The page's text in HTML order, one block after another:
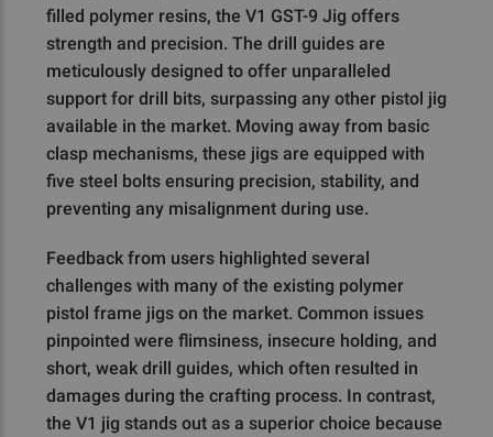
filled polymer resins, the V1 GST-9 Jig offers
strength and precision. The drill guides are
meticulously designed to offer unparalleled
support for drill bits, surpassing any other pistol jig
available in the market. Moving away from basic
clasp mechanisms, these jigs are equipped with
five steel bolts ensuring precision, stability, and
preventing any misalignment during use.
Feedback from users highlighted several
challenges with many of the existing polymer
pistol frame jigs on the market. Common issues
pinpointed were flimsiness, insecure holding, and
short, weak drill guides, which often resulted in
damages during the crafting process. In contrast,
the V1 jig stands out as a superior choice because